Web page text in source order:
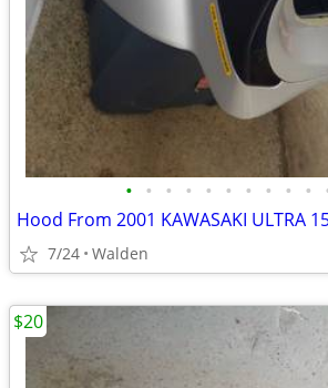
• • • • • • • • • •
Hood From 2001 KAWASAKI ULTRA
7/24 Walden
$20